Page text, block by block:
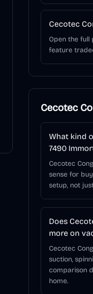
Cecotec
Open the full
feature
Cecotec
What kind
7490
Cecotec
sense for
setup, not
Does
more on
Cecotec
suction,
comparison
home.